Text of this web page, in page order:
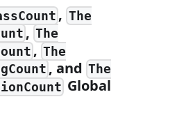
,The
,The
,The
, andThe
Global